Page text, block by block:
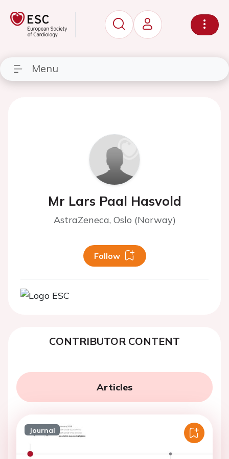
Menu
Mr Lars Paal Hasvold
AstraZeneca, Oslo (Norway)
Follow
CONTRIBUTOR CONTENT
Articles
Journal